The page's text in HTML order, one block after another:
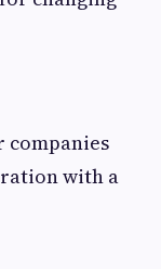
companies
with a